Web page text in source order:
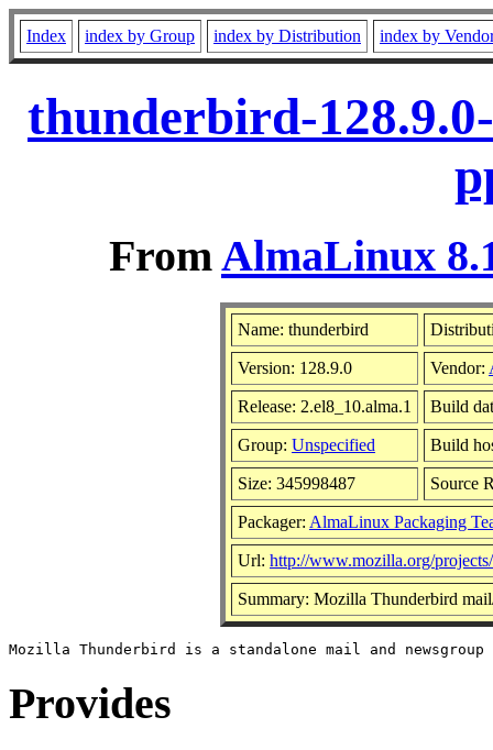
Index index by Group index by Distribution index by
thunderbird-
FromAlmaLinux
Name: thunderbird
Version: 128.9.0 Vendor:
Release: 2.el8_10.alma.1 Build
Group: Unspecified Build
Size: 345998487 Source
Packager: AlmaLinux Packaging
Url: http://www.mozilla.org/
Summary: Mozilla Thunderbird
Provides